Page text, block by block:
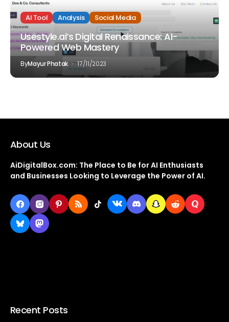
AI Tool Analysis Social Media
Usestyle.ai’s Digital Renaissance: AI-
Powered Web Mastery
ByMayur Phatak 17/11/2023
About Us
AiDigitalBox.com: The Place to Be for AI Enthusiasts
and Businesses Looking to Leverage the Power of AI.
Recent Posts